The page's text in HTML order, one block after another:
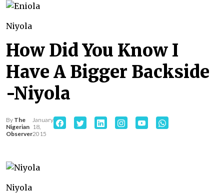
Niyola
How Did You Know I
Have A Bigger Backside
-Niyola
By The
Nigerian
Observer
January
18,
2015
Niyola